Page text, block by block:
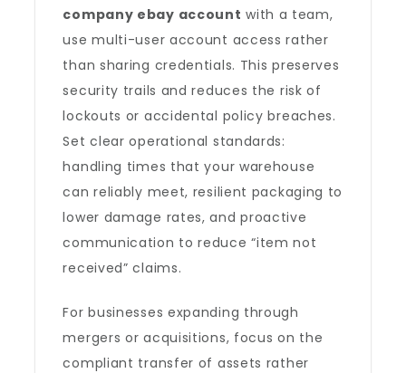
company ebay account with a team,
use multi-user account access rather
than sharing credentials. This preserves
security trails and reduces the risk of
lockouts or accidental policy breaches.
Set clear operational standards:
handling times that your warehouse
can reliably meet, resilient packaging to
lower damage rates, and proactive
communication to reduce “item not
received” claims.
For businesses expanding through
mergers or acquisitions, focus on the
compliant transfer of assets rather